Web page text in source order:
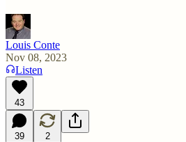
Louis Conte
Nov 08, 2023
Listen
43
39 2